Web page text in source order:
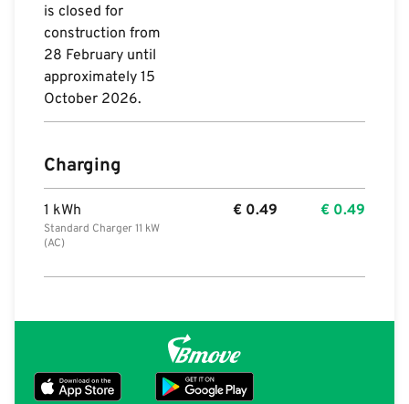
is closed for
construction from
28 February until
approximately 15
October 2026.
Charging
1 kWh
Standard Charger 11 kW
(AC)
€ 0.49 € 0.49